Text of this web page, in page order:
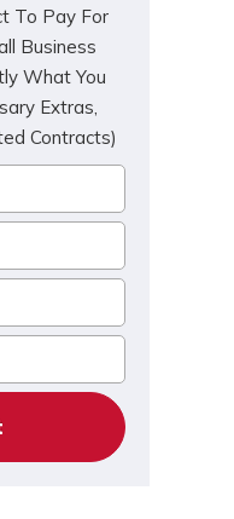
To Pay For
Business
What You
Extras,
Contracts)